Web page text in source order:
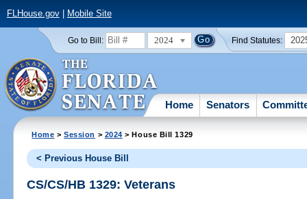
FLHouse.gov| Mobile Site
Go to Bill: 2024 Find Statutes:
Home Senators
Home >Session > 2024 > House Bill 1329
< Previous House Bill
CS/CS/HB 1329: Veterans